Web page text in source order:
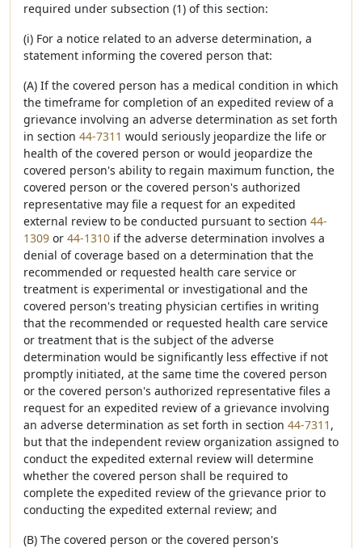
required under subsection (1) of this section:
(i) For a notice related to an adverse determination, a
statement informing the covered person that:
(A) If the covered person has a medical condition in which
the timeframe for completion of an expedited review of a
grievance involving an adverse determination as set forth
in section 44-7311 would seriously jeopardize the life or
health of the covered person or would jeopardize the
covered person's ability to regain maximum function, the
covered person or the covered person's authorized
representative may file a request for an expedited
external review to be conducted pursuant to section 44-
1309 or 44-1310 if the adverse determination involves a
denial of coverage based on a determination that the
recommended or requested health care service or
treatment is experimental or investigational and the
covered person's treating physician certifies in writing
that the recommended or requested health care service
or treatment that is the subject of the adverse
determination would be significantly less effective if not
promptly initiated, at the same time the covered person
or the covered person's authorized representative files a
request for an expedited review of a grievance involving
an adverse determination as set forth in section 44-7311 ,
but that the independent review organization assigned to
conduct the expedited external review will determine
whether the covered person shall be required to
complete the expedited review of the grievance prior to
conducting the expedited external review; and
(B) The covered person or the covered person's